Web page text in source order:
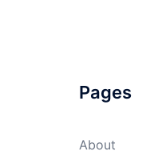
Pages
About